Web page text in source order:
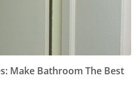
Make Bathroom The Best